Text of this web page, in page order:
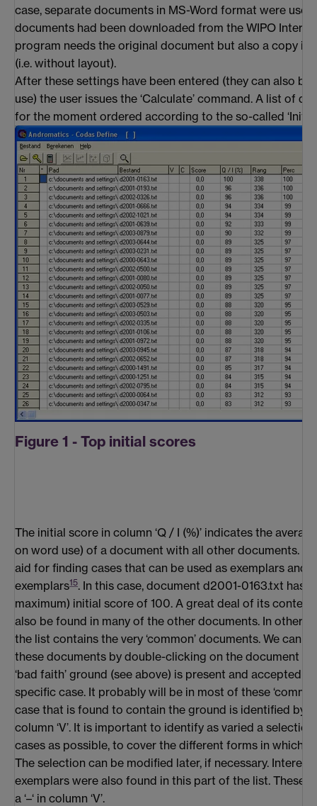
case, separate documents in MS-Word format were
documents had been downloaded from the WIPO
program needs the original document but also a copy in
(i.e. without layout).
After these settings have been entered (they can also be
use) the user issues the ‘Calculate’ command. A list of
for the moment ordered according to the so-called ‘Initial
Figure 1 - Top initial scores
The initial score in column ‘Q / I (%)’ indicates the
on word use) of a document with all other documents. It
aid for finding cases that can be used as exemplars and
exemplars15. In this case, document d2001-0163.txt has
maximum) initial score of 100. A great deal of its
also be found in many of the other documents. In other
the list contains the very ‘common’ documents. We can
these documents by double-clicking on the document
‘bad faith’ ground (see above) is present and accepted
specific case. It probably will be in most of these
case that is found to contain the ground is identified by
column ‘V’. It is important to identify as varied a
cases as possible, to cover the different forms in which
The selection can be modified later, if necessary.
exemplars were also found in this part of the list. These
a ‘–‘ in column ‘V’.